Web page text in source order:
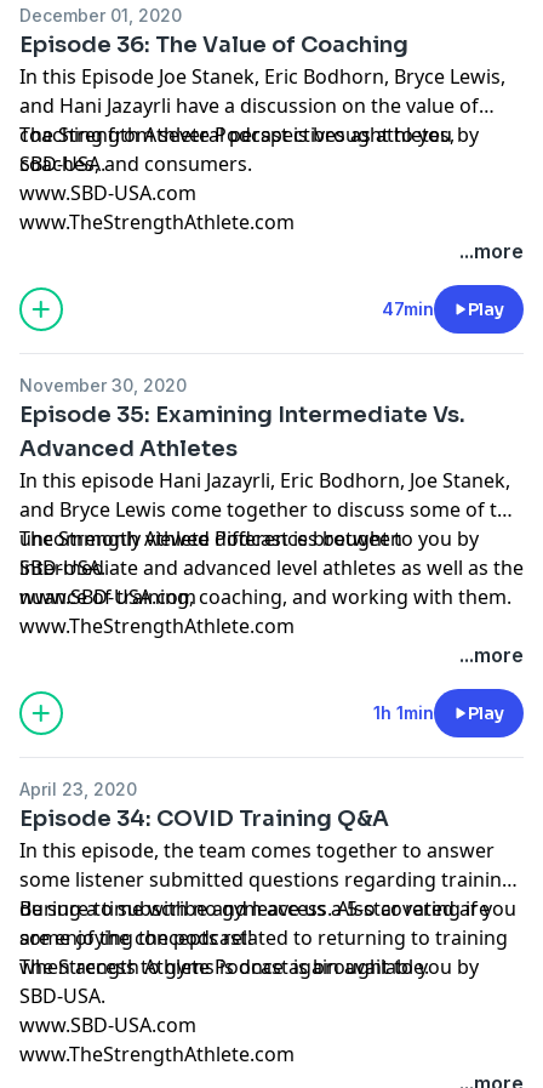
December 01, 2020
Episode 36: The Value of Coaching
In this Episode Joe Stanek, Eric Bodhorn, Bryce Lewis,
and Hani Jazayrli have a discussion on the value of
coaching from several perspectives as athletes,
coaches, and consumers.
The Strength Athlete Podcast is brought to you by
SBD-USA.
www.SBD-USA.com
www.TheStrengthAthlete.com
...more
47min Play
November 30, 2020
Episode 35: Examining Intermediate Vs.
Advanced Athletes
In this episode Hani Jazayrli, Eric Bodhorn, Joe Stanek,
and Bryce Lewis come together to discuss some of the
uncommonly viewed differences between
intermediate and advanced level athletes as well as the
nuance of training, coaching, and working with them.
The Strength Athlete Podcast is brought to you by
SBD-USA.
www.SBD-USA.com
www.TheStrengthAthlete.com
...more
1h 1min Play
April 23, 2020
Episode 34: COVID Training Q&A
In this episode, the team comes together to answer
some listener submitted questions regarding training
during a time with no gym access. Also covered are
some of the concepts related to returning to training
when access to gyms is once again available.
Be sure to subscribe and leave us a 5-star rating if you
are enjoying the podcast!
The Strength Athlete Podcast is brought to you by
SBD-USA.
www.SBD-USA.com
www.TheStrengthAthlete.com
...more